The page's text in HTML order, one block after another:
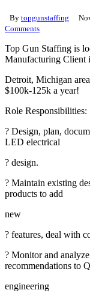
By topgunstaffing
Comments
Top Gun Staffing is
Manufacturing Client
Detroit, Michigan
$100k-125k a year!
Role Responsibilities:
? Design, plan,
LED electrical
? design.
? Maintain existing
products to add
new
? features, deal with
? Monitor and
recommendations to
engineering